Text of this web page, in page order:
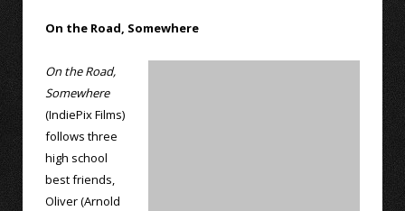
On the Road, Somewhere
On the Road,
Somewhere
(IndiePix Films)
follows three
high school
best friends,
Oliver (Arnold